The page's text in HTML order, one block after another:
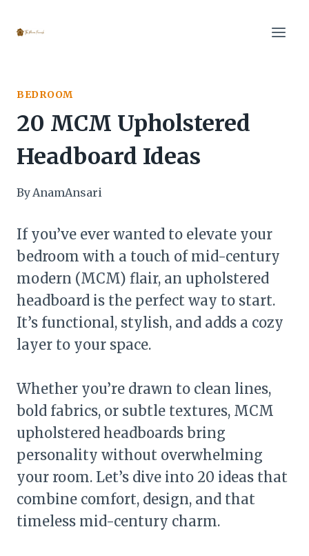
BEDROOM
20 MCM Upholstered
Headboard Ideas
ByAnamAnsari
If you’ve ever wanted to elevate your
bedroom with a touch of mid-century
modern (MCM) flair, an upholstered
headboard is the perfect way to start.
It’s functional, stylish, and adds a cozy
layer to your space.
Whether you’re drawn to clean lines,
bold fabrics, or subtle textures, MCM
upholstered headboards bring
personality without overwhelming
your room. Let’s dive into 20 ideas that
combine comfort, design, and that
timeless mid-century charm.